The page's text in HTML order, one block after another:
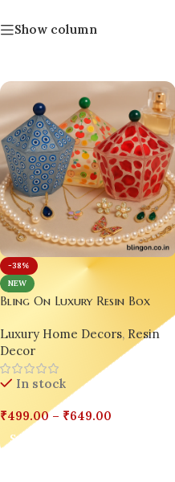
Show column
-38%
NEW
Bling On Luxury Resin Box
Collection – Fruit, Rose & Evil
Eye Designs | India No.1
Handmade Jewellery & Decor
Luxury Home Decors, Resin
Decor
In stock
₹499.00 – ₹649.00
Select Options